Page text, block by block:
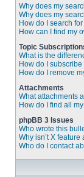
Why does my
Why does my
How do I search
How can I find my
Topic
What is the
How do I
How do I remove
Attachments
What attachments
How do I find all
phpBB 3 Issues
Who wrote this
Why isn’t X
Who do I contact